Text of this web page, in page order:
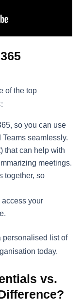
of the top
so you can use
seamlessly.
that can help with
meetings.
together, so
access your
personalised list of
today.
vs.